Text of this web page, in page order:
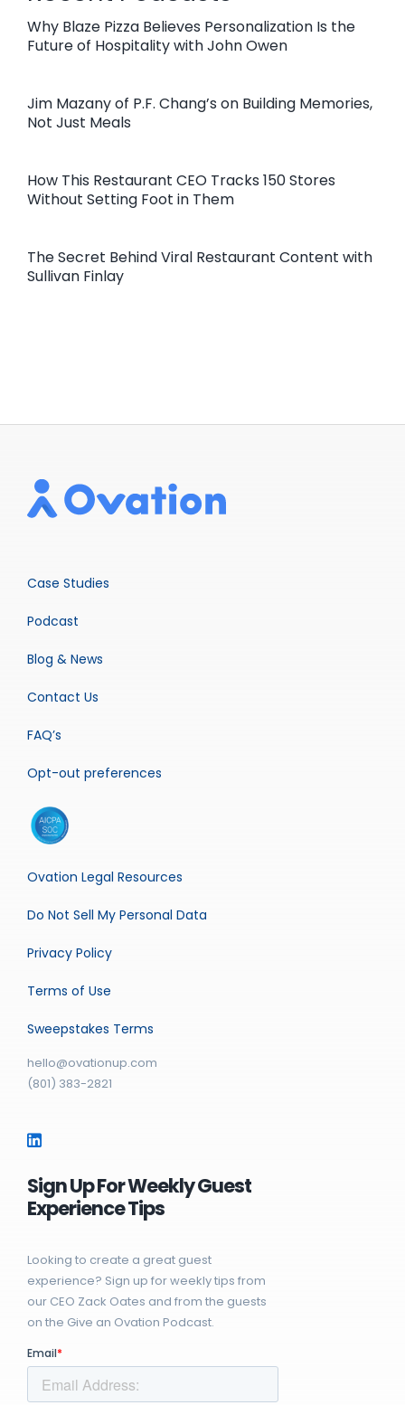
Why Blaze Pizza Believes Personalization Is the
Future of Hospitality with John Owen
Jim Mazany of P.F. Chang’s on Building Memories,
Not Just Meals
How This Restaurant CEO Tracks 150 Stores
Without Setting Foot in Them
The Secret Behind Viral Restaurant Content with
Sullivan Finlay
Case Studies
Podcast
Blog & News
Contact Us
FAQ’s
Opt-out preferences
Ovation Legal Resources
Do Not Sell My Personal Data
Privacy Policy
Terms of Use
Sweepstakes Terms
hello@ovationup.com
(801) 383-2821
Sign Up For Weekly Guest
Experience Tips
Looking to create a great guest
experience? Sign up for weekly tips from
our CEO Zack Oates and from the guests
on the Give an Ovation Podcast.